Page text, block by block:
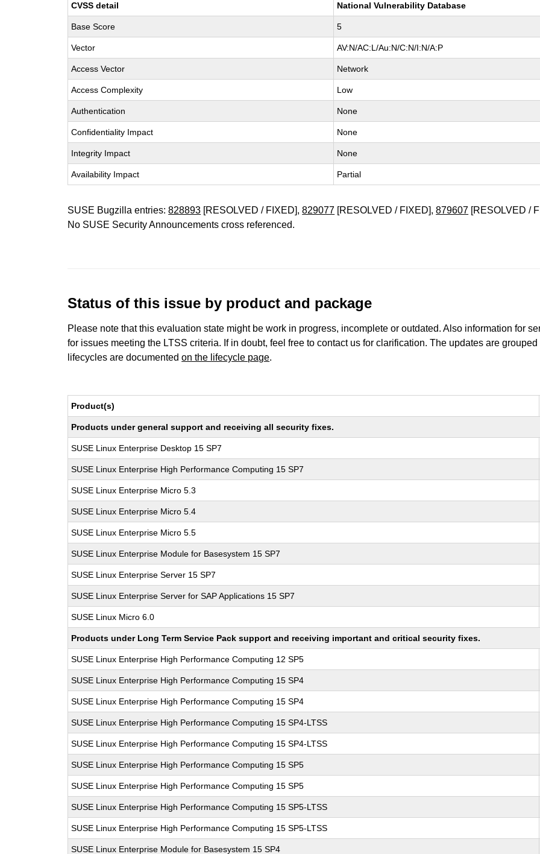
CVSS detail National Vulnerability Database
Base Score 5
Vector AV:N/AC:L/Au:N/C:N/I:N/A:P
Access Vector Network
Access Complexity Low
Authentication None
Confidentiality Impact None
Integrity Impact None
Availability Impact Partial
SUSE Bugzilla entries:828893 [RESOLVED / FIXED],829077 [RESOLVED / FIXED],879607 [RESOLVED /
No SUSE Security Announcements cross referenced.
Status of this issue by product and package
Please note that this evaluation state might be work in progress, incomplete or outdated. Also information for
for issues meeting the LTSS criteria. If in doubt, feel free to contact us for clarification. The updates are
lifecycles are documentedon the lifecycle page.
Product(s)
Products under general support and receiving all security fixes.
SUSE Linux Enterprise Desktop 15 SP7
SUSE Linux Enterprise High Performance Computing 15 SP7
SUSE Linux Enterprise Micro 5.3
SUSE Linux Enterprise Micro 5.4
SUSE Linux Enterprise Micro 5.5
SUSE Linux Enterprise Module for Basesystem 15 SP7
SUSE Linux Enterprise Server 15 SP7
SUSE Linux Enterprise Server for SAP Applications 15 SP7
SUSE Linux Micro 6.0
Products under Long Term Service Pack support and receiving important and critical security fixes.
SUSE Linux Enterprise High Performance Computing 12 SP5
SUSE Linux Enterprise High Performance Computing 15 SP4
SUSE Linux Enterprise High Performance Computing 15 SP4
SUSE Linux Enterprise High Performance Computing 15 SP4-LTSS
SUSE Linux Enterprise High Performance Computing 15 SP4-LTSS
SUSE Linux Enterprise High Performance Computing 15 SP5
SUSE Linux Enterprise High Performance Computing 15 SP5
SUSE Linux Enterprise High Performance Computing 15 SP5-LTSS
SUSE Linux Enterprise High Performance Computing 15 SP5-LTSS
SUSE Linux Enterprise Module for Basesystem 15 SP4